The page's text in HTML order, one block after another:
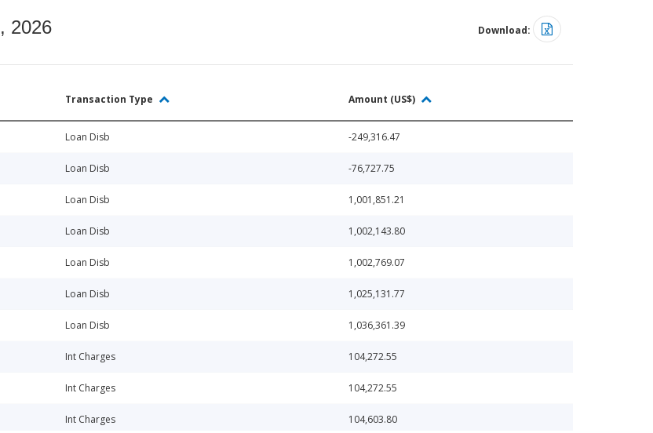
2026 Download:
Transaction Type Amount (US$)
Loan Disb -249,316.47
Loan Disb -76,727.75
Loan Disb 1,001,851.21
Loan Disb 1,002,143.80
Loan Disb 1,002,769.07
Loan Disb 1,025,131.77
Loan Disb 1,036,361.39
Int Charges 104,272.55
Int Charges 104,272.55
Int Charges 104,603.80